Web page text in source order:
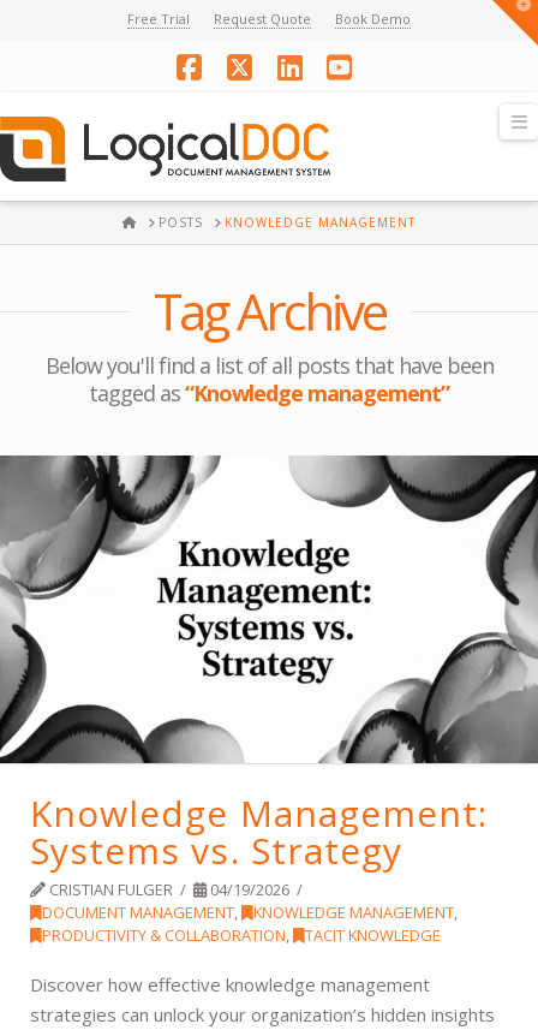
Free Trial Request Quote Book Demo
Facebook
X LinkedInYouTube
HOMEPOSTS KNOWLEDGE MANAGEMENT
Tag Archive
Below you'll find a list of all posts that have been
tagged as“Knowledge management”
Knowledge Management:
Systems vs. Strategy
CRISTIAN FULGER
04/19/2026
DOCUMENT MANAGEMENT, KNOWLEDGE MANAGEMENT,
PRODUCTIVITY & COLLABORATION, TACIT KNOWLEDGE
Discover how effective knowledge management
strategies can unlock your organization’s hidden insights